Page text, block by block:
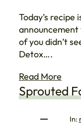
Today’s
of you didn’t
Detox….
Read More
Sprouted
In: